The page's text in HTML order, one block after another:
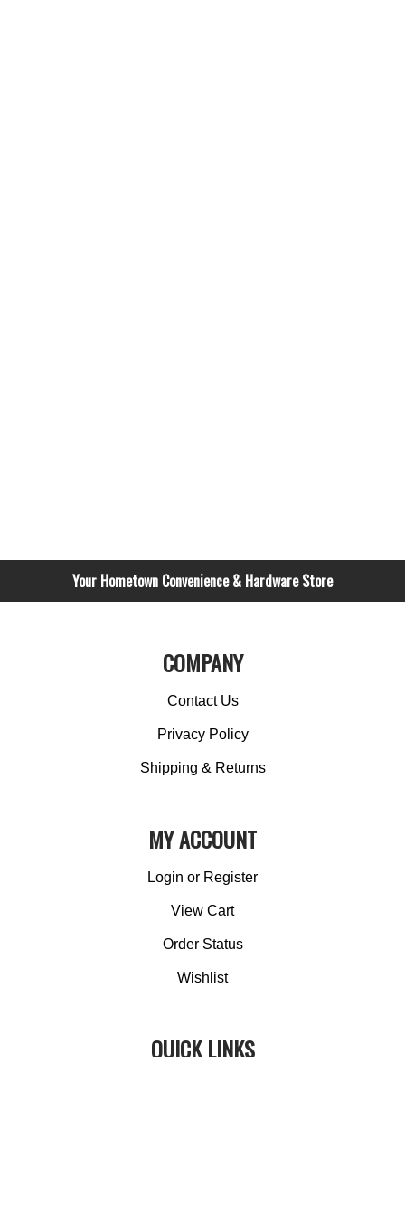
Your Hometown Convenience & Hardware Store
COMPANY
Contact Us
Privacy Policy
Shipping & Returns
MY ACCOUNT
Login or Register
View Cart
Order Status
Wishlist
QUICK LINKS